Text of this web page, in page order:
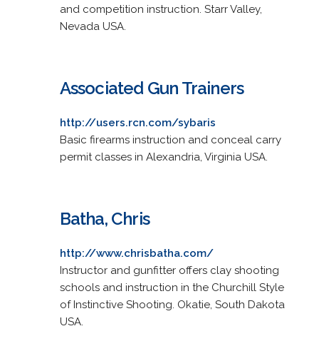
and competition instruction. Starr Valley,
Nevada USA.
Associated Gun Trainers
http://users.rcn.com/sybaris
Basic firearms instruction and conceal carry
permit classes in Alexandria, Virginia USA.
Batha, Chris
http://www.chrisbatha.com/
Instructor and gunfitter offers clay shooting
schools and instruction in the Churchill Style
of Instinctive Shooting. Okatie, South Dakota
USA.